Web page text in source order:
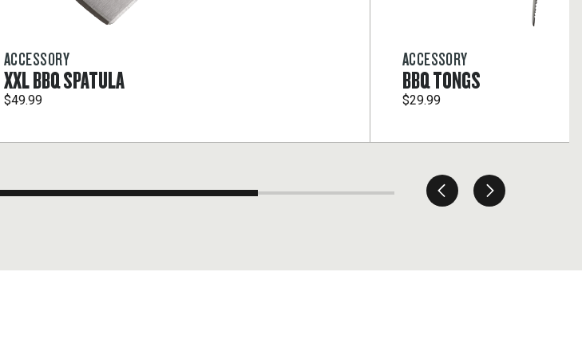
ACCESSORY
XXL BBQ SPATULA
$49.99
ACCESSORY
BBQ TONGS
$29.99